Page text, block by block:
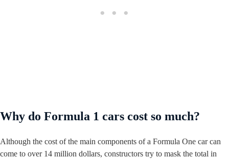
Why do Formula 1 cars cost so much?
Although the cost of the main components of a Formula One car can
come to over 14 million dollars, constructors try to mask the total in